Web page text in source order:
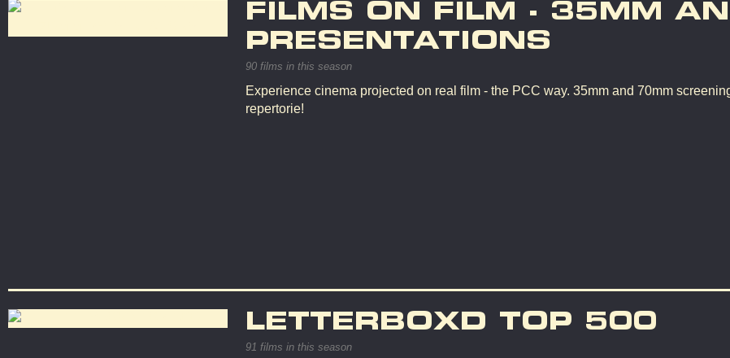
FILMS ON FILM - 35MM
PRESENTATIONS
90 films in this season
Experience cinema projected on real film - the PCC way. 35mm and 70mm
repertorie!
LETTERBOXD TOP 500
91 films in this season